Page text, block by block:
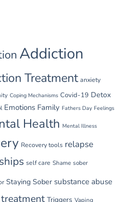
Addiction
Treatment anxiety
Coping Mechanisms Covid-19 Detox
Emotions Family Fathers Day Feelings
Health Mental Illness
Recovery tools relapse
self care Shame sober
Staying Sober substance abuse
treatment Triggers Vaping